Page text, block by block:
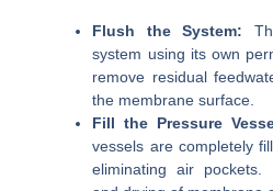
Flush the System:
system using its own
remove residual
the membrane surface.
Fill the Pressure
vessels are completely
eliminating air pockets.